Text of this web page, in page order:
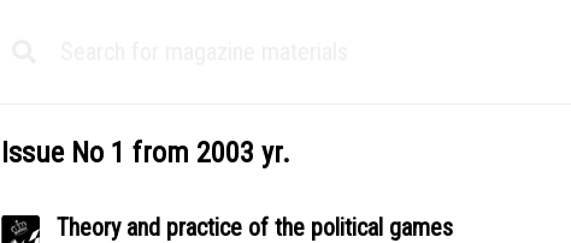
Issue No 1 from 2003 yr.
Theory and practice of the political games